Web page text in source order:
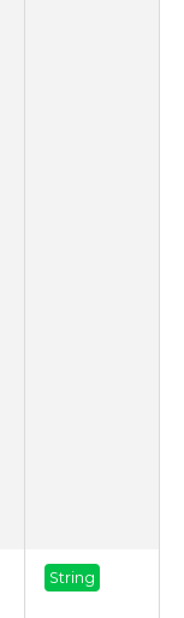
String